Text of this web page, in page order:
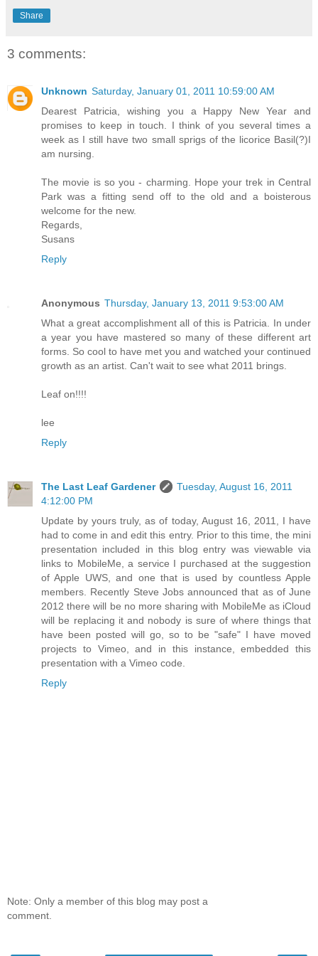
Share
3 comments:
Unknown Saturday, January 01, 2011 10:59:00 AM
Dearest Patricia, wishing you a Happy New Year and
promises to keep in touch. I think of you several times a
week as I still have two small sprigs of the licorice Basil(?)I
am nursing.
The movie is so you - charming. Hope your trek in Central
Park was a fitting send off to the old and a boisterous
welcome for the new.
Regards,
Susans
Reply
Anonymous Thursday, January 13, 2011 9:53:00 AM
What a great accomplishment all of this is Patricia. In under
a year you have mastered so many of these different art
forms. So cool to have met you and watched your continued
growth as an artist. Can't wait to see what 2011 brings.
Leaf on!!!!
lee
Reply
The Last Leaf Gardener
Tuesday, August 16, 2011
4:12:00 PM
Update by yours truly, as of today, August 16, 2011, I have
had to come in and edit this entry. Prior to this time, the mini
presentation included in this blog entry was viewable via
links to MobileMe, a service I purchased at the suggestion
of Apple UWS, and one that is used by countless Apple
members. Recently Steve Jobs announced that as of June
2012 there will be no more sharing with MobileMe as iCloud
will be replacing it and nobody is sure of where things that
have been posted will go, so to be "safe" I have moved
projects to Vimeo, and in this instance, embedded this
presentation with a Vimeo code.
Reply
Note: Only a member of this blog may post a
comment.